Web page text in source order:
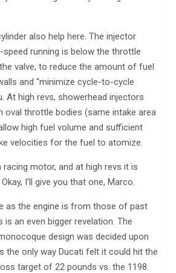
also help here. The injector
running is below the throttle
valve, to reduce the amount of fuel
and “minimize cycle-to-cycle
At high revs, showerhead injectors
oval throttle bodies (same intake area
high fuel volume and sufficient
velocities for the fuel to atomize.
racing motor, and at high revs it is
I’ll give you that one, Marco.
as the engine is from those of past
is an even bigger revelation. The
design was decided upon
the only way Ducati felt it could hit the
target of 22 pounds vs. the 1198.